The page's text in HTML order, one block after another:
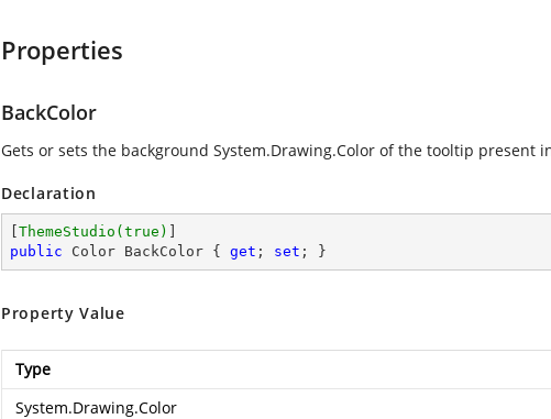
Properties
BackColor
Gets or sets the background System.Drawing.Color of the tooltip present
Declaration
ThemeStudio(true)
public Color BackColor { get ; set ; }
Property Value
Type
System.Drawing.Color